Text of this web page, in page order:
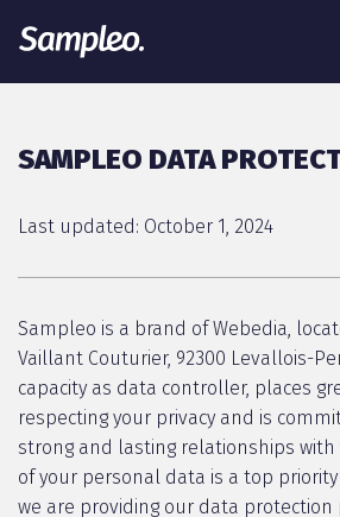
SAMPLEO DATA
Last updated: October 1, 2024
Sampleo is a brand of Webedia,
Vaillant Couturier, 92300 Levallois-
capacity as data controller, places
respecting your privacy and is
strong and lasting relationships with
of your personal data is a top priority
we are providing our data protection